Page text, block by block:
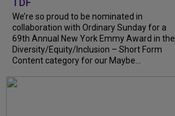
TDF
We’re so proud to be nominated in
collaboration with Ordinary Sunday for a
69th Annual New York Emmy Award in the
Diversity/Equity/Inclusion – Short Form
Content category for our Maybe...